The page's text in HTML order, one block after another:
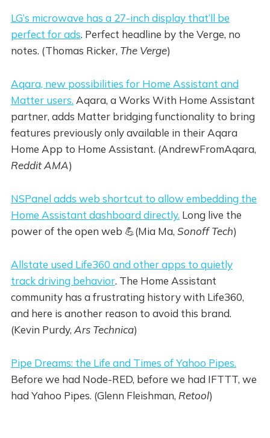
LG’s microwave has a 27-inch display that’ll be
perfect for ads. Perfect headline by the Verge, no
notes. (Thomas Ricker, The Verge)
Aqara, new possibilities for Home Assistant and
Matter users. Aqara, a Works With Home Assistant
partner, adds Matter bridging functionality to bring
features previously only available in their Aqara
Home App to Home Assistant. (AndrewFromAqara,
Reddit AMA)
NSPanel adds web shortcut to allow embedding the
Home Assistant dashboard directly. Long live the
power of the open web 💪(Mia Ma, Sonoff Tech)
Allstate used Life360 and other apps to quietly
track driving behavior. The Home Assistant
community has a frustrating history with Life360,
and here is another reason to avoid this brand.
(Kevin Purdy, Ars Technica)
Pipe Dreams: the Life and Times of Yahoo Pipes.
Before we had Node-RED, before we had IFTTT, we
had Yahoo Pipes. (Glenn Fleishman, Retool)